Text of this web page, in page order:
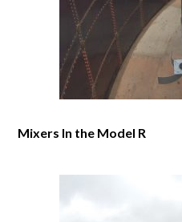
Mixers In the Model R